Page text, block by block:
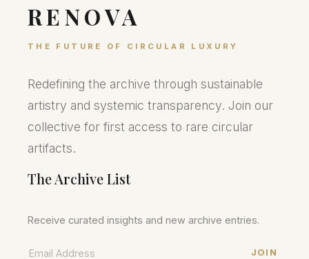
RENOVA
THE FUTURE OF CIRCULAR LUXURY
Redefining the archive through sustainable
artistry and systemic transparency. Join our
collective for first access to rare circular
artifacts.
The Archive List
Receive curated insights and new archive entries.
JOIN